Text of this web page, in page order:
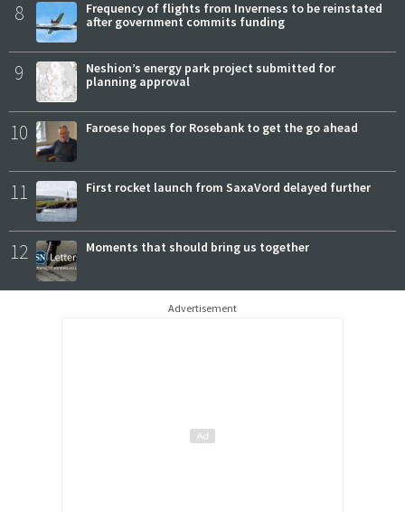
8
Frequency of flights from Inverness to be reinstated
after government commits funding
9
Neshion’s energy park project submitted for
planning approval
10 Faroese hopes for Rosebank to get the go ahead
11 First rocket launch from SaxaVord delayed further
12 Moments that should bring us together
Advertisement